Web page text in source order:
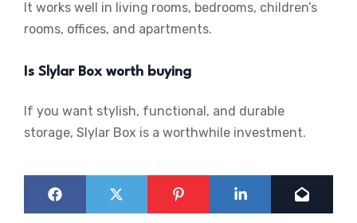
It works well in living rooms, bedrooms, children’s
rooms, offices, and apartments.
Is Slylar Box worth buying
If you want stylish, functional, and durable
storage, Slylar Box is a worthwhile investment.